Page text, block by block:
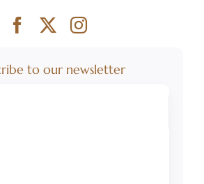
to our newsletter